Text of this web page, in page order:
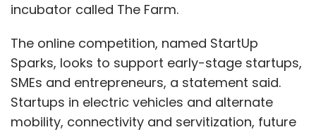
incubator called The Farm.
The online competition, named StartUp
Sparks, looks to support early-stage startups,
SMEs and entrepreneurs, a statement said.
Startups in electric vehicles and alternate
mobility, connectivity and servitization, future